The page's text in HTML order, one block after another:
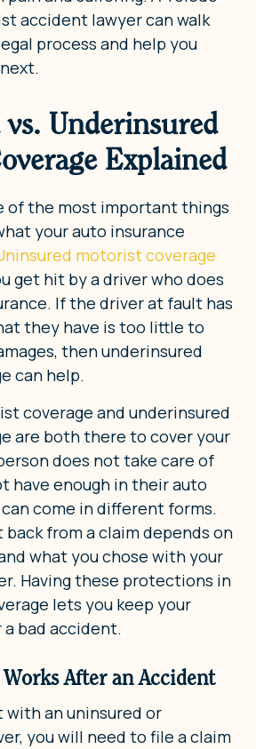
accident lawyer can walk
process and help you
Underinsured
Explained
of the most important things
your auto insurance
motorist coverage
get hit by a driver who does
If the driver at fault has
they have is too little to
then underinsured
can help.
coverage and underinsured
are both there to cover your
does not take care of
have enough in their auto
come in different forms.
back from a claim depends on
what you chose with your
Having these protections in
lets you keep your
bad accident.
After an Accident
an uninsured or
you will need to file a claim